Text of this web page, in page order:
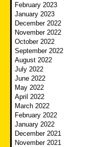
February 2023
January 2023
December 2022
November 2022
October 2022
September 2022
August 2022
July 2022
June 2022
May 2022
April 2022
March 2022
February 2022
January 2022
December 2021
November 2021